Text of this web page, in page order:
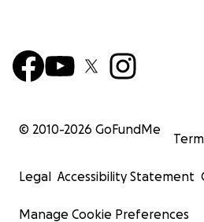
© 2010-2026 GoFundMe
Legal Accessibility Statement
Manage Cookie Preferences